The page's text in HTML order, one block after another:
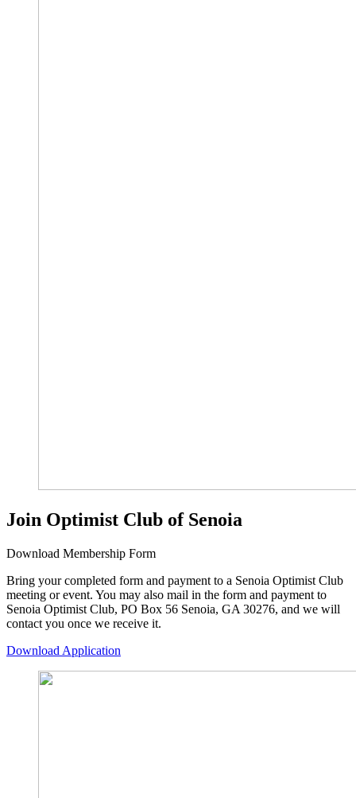
Join Optimist Club of Senoia
Download Membership Form
Bring your completed form and payment to a Senoia Optimist Club
meeting or event. You may also mail in the form and payment to
Senoia Optimist Club, PO Box 56 Senoia, GA 30276, and we will
contact you once we receive it.
Download Application